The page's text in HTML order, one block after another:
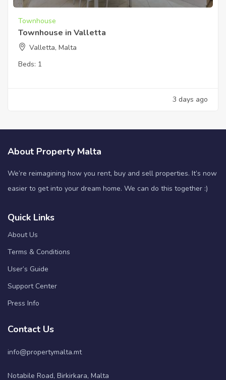
Townhouse
Townhouse in Valletta
Valletta, Malta
Beds: 1
3 days ago
About Property Malta
We’re reimagining how you rent, buy and sell properties. It’s now
easier to get into your dream home. We can do this together :)
Quick Links
About Us
Terms & Conditions
User’s Guide
Support Center
Press Info
Contact Us
info@propertymalta.mt
Notabile Road, Birkirkara, Malta